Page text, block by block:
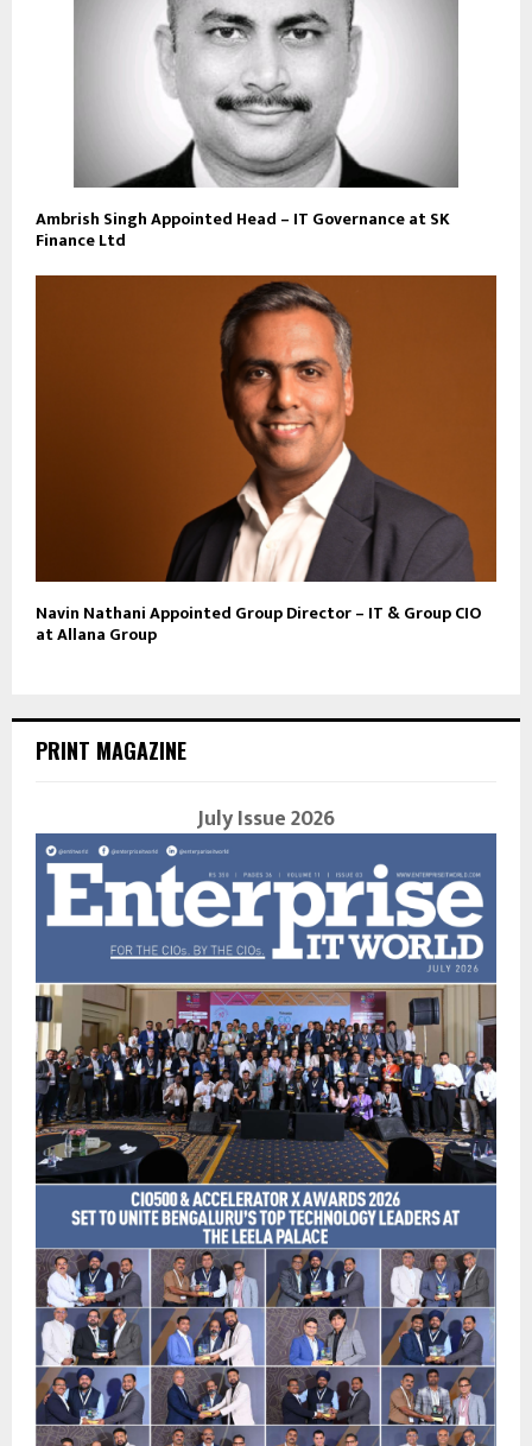
Ambrish Singh Appointed Head – IT Governance at SK
Finance Ltd
Navin Nathani Appointed Group Director – IT & Group CIO
at Allana Group
PRINT MAGAZINE
July Issue 2026